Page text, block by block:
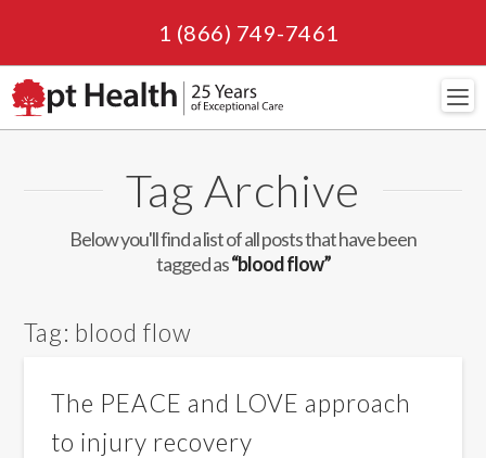
1 (866) 749-7461
Tag Archive
Below you'll find a list of all posts that have been
tagged as“blood flow”
Tag: blood flow
The PEACE and LOVE approach
to injury recovery